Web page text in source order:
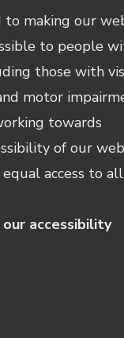
making our
to people
those with
motor
towards
of our
access to
accessibility